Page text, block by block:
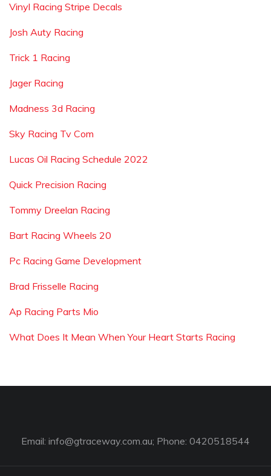
Vinyl Racing Stripe Decals
Josh Auty Racing
Trick 1 Racing
Jager Racing
Madness 3d Racing
Sky Racing Tv Com
Lucas Oil Racing Schedule 2022
Quick Precision Racing
Tommy Dreelan Racing
Bart Racing Wheels 20
Pc Racing Game Development
Brad Frisselle Racing
Ap Racing Parts Mio
What Does It Mean When Your Heart Starts Racing
Email: info@gtraceway.com.au; Phone: 0420518544